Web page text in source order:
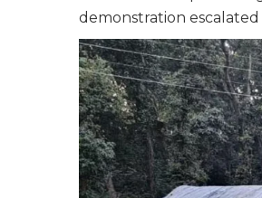
demonstration